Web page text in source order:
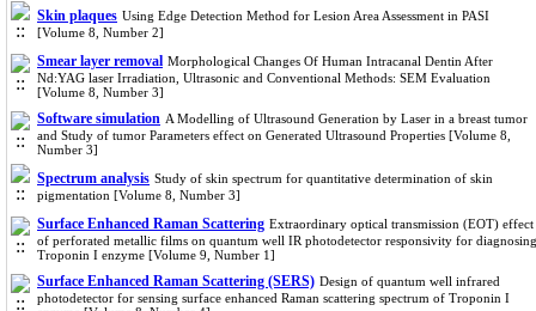
Skin plaques Using Edge Detection Method for Lesion Area Assessment in PASI
[Volume 8, Number 2]
Smear layer removal Morphological Changes Of Human Intracanal Dentin After
Nd:YAG laser Irradiation, Ultrasonic and Conventional Methods: SEM Evaluation
[Volume 8, Number 3]
Software simulation A Modelling of Ultrasound Generation by Laser in a breast tumor
and Study of tumor Parameters effect on Generated Ultrasound Properties [Volume 8,
Number 3]
Spectrum analysis Study of skin spectrum for quantitative determination of skin
pigmentation [Volume 8, Number 3]
Surface Enhanced Raman Scattering Extraordinary optical transmission (EOT) effect
of perforated metallic films on quantum well IR photodetector responsivity for diagnosing
Troponin I enzyme [Volume 9, Number 1]
Surface Enhanced Raman Scattering (SERS) Design of quantum well infrared
photodetector for sensing surface enhanced Raman scattering spectrum of Troponin I